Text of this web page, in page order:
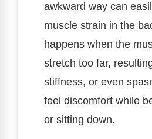
awkward way can
muscle strain in the
happens when the
stretch too far,
stiffness, or even
feel discomfort while
or sitting down.